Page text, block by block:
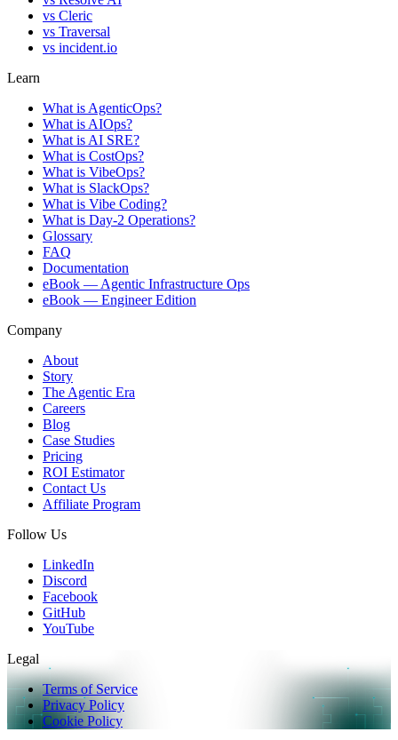
vs Cleric
vs Traversal
vs incident.io
Learn
What is AgenticOps?
What is AIOps?
What is AI SRE?
What is CostOps?
What is VibeOps?
What is SlackOps?
What is Vibe Coding?
What is Day-2 Operations?
Glossary
FAQ
Documentation
eBook — Agentic Infrastructure Ops
eBook — Engineer Edition
Company
About
Story
The Agentic Era
Careers
Blog
Case Studies
Pricing
ROI Estimator
Contact Us
Affiliate Program
Follow Us
LinkedIn
Discord
Facebook
GitHub
YouTube
Legal
Terms of Service
Privacy Policy
Cookie Policy